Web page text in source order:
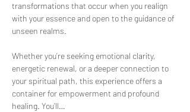
transformations that occur when you realign
with your essence and open to the guidance of
unseen realms.
Whether you’re seeking emotional clarity,
energetic renewal, or a deeper connection to
your spiritual path, this experience offers a
container for empowerment and profound
healing. You’ll…